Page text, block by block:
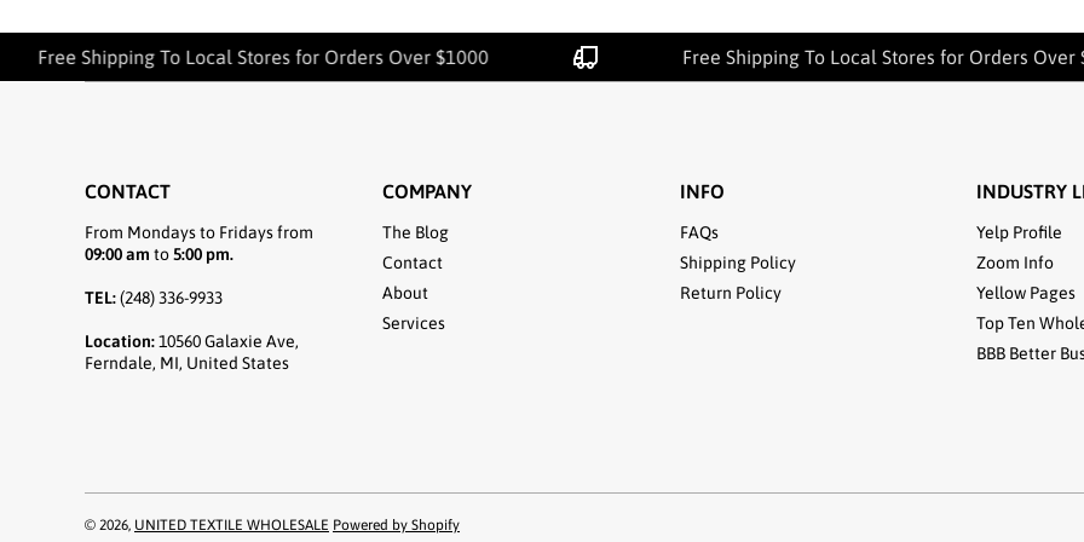
Free Shipping To Local Stores for Orders Over $1000 Free Shipping To Local Stores for Orders Over
CONTACT
From Mondays to Fridays from
09:00 am to5:00 pm.
TEL:(248) 336-9933
Location:10560 Galaxie Ave,
Ferndale, MI, United States
COMPANY
The Blog
Contact
About
Services
INFO
FAQs
Shipping Policy
Return Policy
INDUSTRY
Yelp Profile
Zoom Info
Yellow Pages
Top Ten
BBB Better
© 2026, UNITED TEXTILE WHOLESALE Powered by Shopify